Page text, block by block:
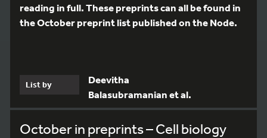
reading in full. These preprints can all be found in
the October preprint list published on the Node.
List by
Deevitha
Balasubramanian et al.
October in preprints – Cell biology